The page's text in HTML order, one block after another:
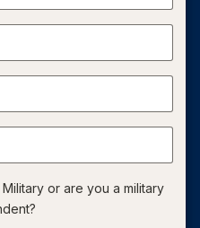
or are you a military